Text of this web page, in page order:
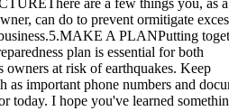
can do to prevent ormitigate
A PLANPutting
plan is essential for both
owners at risk of earthquakes. Keep
as important phone numbers and
today. I hope you've learned